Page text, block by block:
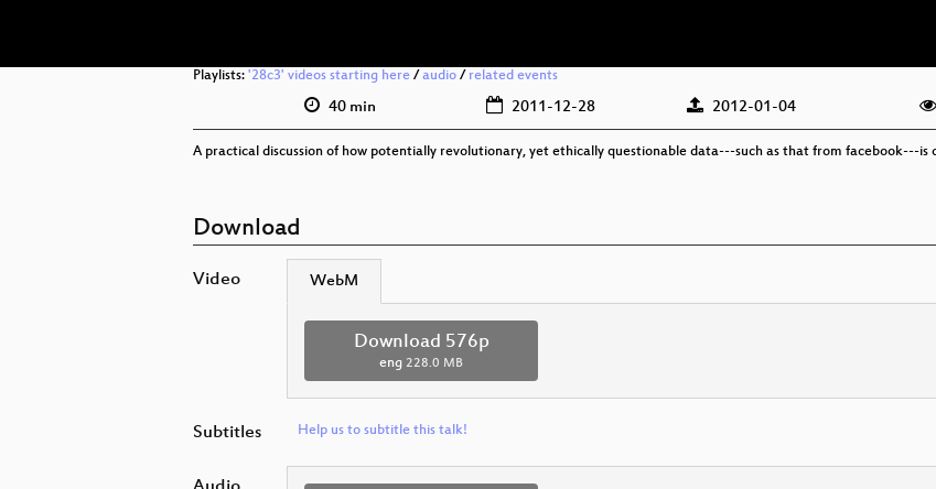
Playlists: '28c3' videos starting here / audio / related events
40 min 2011-12-28 2012-01-04
A practical discussion of how potentially revolutionary, yet ethically questionable data---such as that from facebook---is
Download
Video WebM
Download 576p
eng 228.0 MB
Subtitles Help us to subtitle this talk!